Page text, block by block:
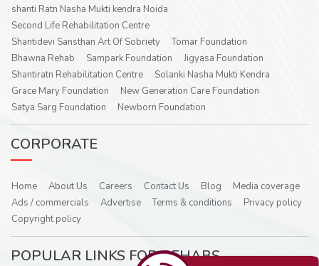
shanti Ratn Nasha Mukti kendra Noida
Second Life Rehabilitation Centre
Shantidevi Sansthan Art Of Sobriety
Tomar Foundation
Bhawna Rehab
Sampark Foundation
Jigyasa Foundation
Shantiratn Rehabilitation Centre
Solanki Nasha Mukti Kendra
Grace Mary Foundation
New Generation Care Foundation
Satya Sarg Foundation
Newborn Foundation
CORPORATE
Home About Us Careers Contact Us Blog
Media coverage
Ads / commercials
Advertise Terms & conditions
Privacy policy
Copyright policy
POPULAR LINKS FOR REHABS